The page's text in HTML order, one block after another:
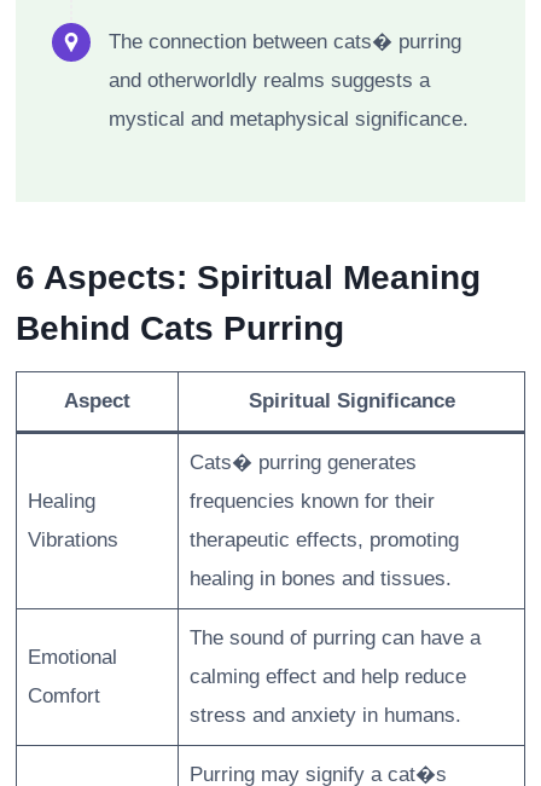
The connection between cats� purring
and otherworldly realms suggests a
mystical and metaphysical significance.
6 Aspects: Spiritual Meaning
Behind Cats Purring
Aspect Spiritual Significance
Healing
Vibrations
Cats� purring generates
frequencies known for their
therapeutic effects, promoting
healing in bones and tissues.
Emotional
Comfort
The sound of purring can have a
calming effect and help reduce
stress and anxiety in humans.
Purring may signify a cat�s